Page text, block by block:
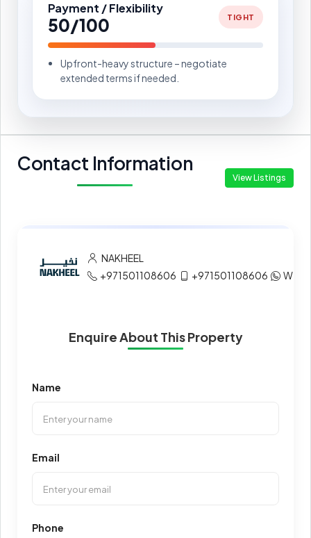
Payment / Flexibility
50/100 TIGHT
Upfront-heavy structure – negotiate
extended terms if needed.
Contact Information
View Listings
NAKHEEL
+971501108606
+971501108606
Enquire About This Property
Name
Email
Phone